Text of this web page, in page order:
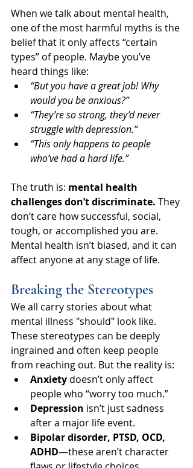
When we talk about mental health,
one of the most harmful myths is the
belief that it only affects “certain
types” of people. Maybe you’ve
heard things like:
“But you have a great job! Why
would you be anxious?”
“They’re so strong, they’d never
struggle with depression.”
“This only happens to people
who’ve had a hard life.”
The truth is: mental health
challenges don’t discriminate. They
don’t care how successful, social,
tough, or accomplished you are.
Mental health isn’t biased, and it can
affect anyone at any stage of life.
Breaking the Stereotypes
We all carry stories about what
mental illness "should" look like.
These stereotypes can be deeply
ingrained and often keep people
from reaching out. But the reality is:
Anxiety doesn’t only affect
people who “worry too much.”
Depression isn’t just sadness
after a major life event.
Bipolar disorder, PTSD, OCD,
ADHD—these aren’t character